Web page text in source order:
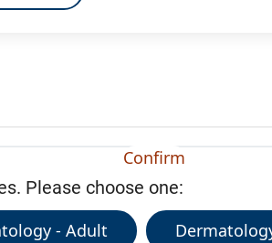
Confirm
Please choose one:
- Adult